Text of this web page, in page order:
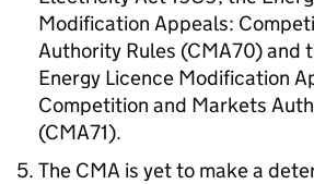
Modification Appeals:
Authority Rules (CMA70) and
Energy Licence Modification
Competition and Markets
(CMA71).
The CMA is yet to make a